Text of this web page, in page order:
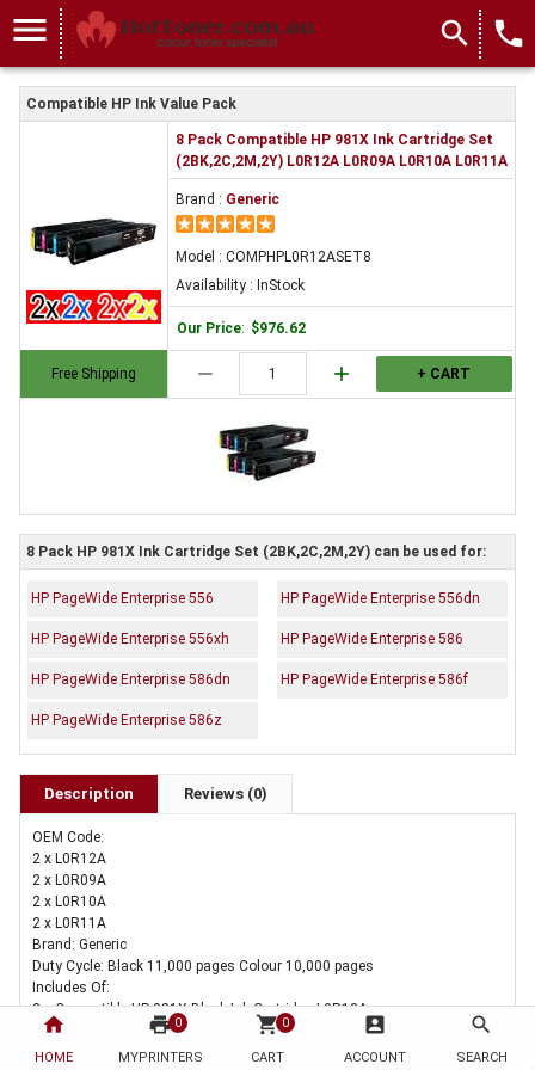
home
HOME
print 0
MYPRINTERS
shopping_cart 0
CART
account_box
ACCOUNT
search
SEARCH
menu search local_phone
Compatible HP Ink Value Pack
Free Shipping
8 Pack Compatible HP 981X Ink Cartridge Set
(2BK,2C,2M,2Y) L0R12A L0R09A L0R10A L0R11A
Brand : Generic
Model : COMPHPL0R12ASET8
Availability : InStock
Our Price: $976.62
remove add + CART
8 Pack HP 981X Ink Cartridge Set (2BK,2C,2M,2Y) can be used for:
HP PageWide Enterprise 556 HP PageWide Enterprise 556dn
HP PageWide Enterprise 556xh HP PageWide Enterprise 586
HP PageWide Enterprise 586dn HP PageWide Enterprise 586f
HP PageWide Enterprise 586z
Description Reviews (0)
OEM Code:
2 x L0R12A
2 x L0R09A
2 x L0R10A
2 x L0R11A
Brand: Generic
Duty Cycle: Black 11,000 pages Colour 10,000 pages
Includes Of:
2 x Compatible HP 981X Black Ink Cartridge L0R12A
2 x Compatible HP 981X Cyan Ink Cartridge L0R09A
2 x Compatible HP 981X Magenta Ink Cartridge L0R10A